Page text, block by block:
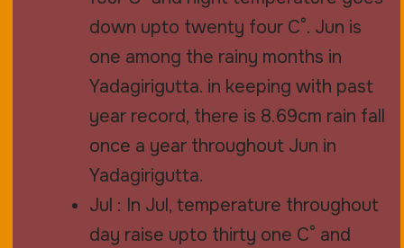
down upto twenty four C°. Jun is
one among the rainy months in
Yadagirigutta. in keeping with past
year record, there is 8.69cm rain fall
once a year throughout Jun in
Yadagirigutta.
Jul : In Jul, temperature throughout
day raise upto thirty one C° and